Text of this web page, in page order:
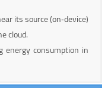
its source (on‑device)
cloud.
energy consumption in